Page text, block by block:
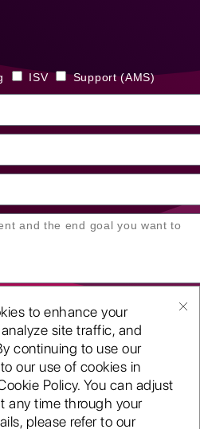
to enhance your
site traffic, and
continuing to use our
our use of cookies in
Policy. You can adjust
any time through your
please refer to our
ISV Support (AMS)
YOUR ENQUIRY
©2001-26
Technologies LLC.